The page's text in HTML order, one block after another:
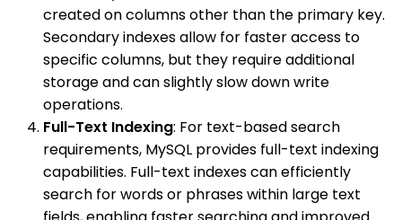
created on columns other than the primary key.
Secondary indexes allow for faster access to
specific columns, but they require additional
storage and can slightly slow down write
operations.
Full-Text Indexing: For text-based search
requirements, MySQL provides full-text indexing
capabilities. Full-text indexes can efficiently
search for words or phrases within large text